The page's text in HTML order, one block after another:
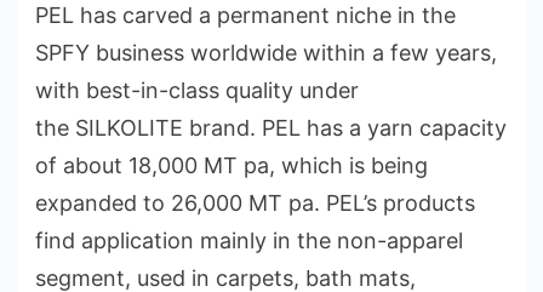
PEL has carved a permanent niche in the
SPFY business worldwide within a few years,
with best-in-class quality under
the SILKOLITE brand. PEL has a yarn capacity
of about 18,000 MT pa, which is being
expanded to 26,000 MT pa. PEL’s products
find application mainly in the non-apparel
segment, used in carpets, bath mats,